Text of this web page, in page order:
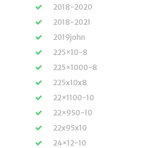
2018-2020
2018-2021
2019john
225×10-8
225×1000-8
225x10x8
22×1100-10
22×950-10
22x95x10
24×12-10